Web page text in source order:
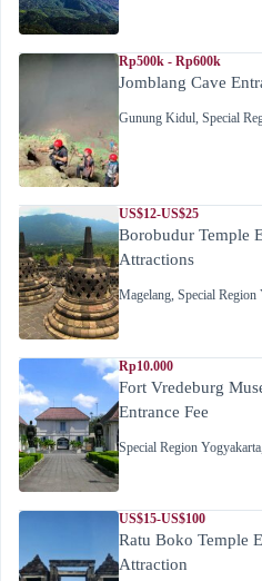
Rp500k - Rp600k
Jomblang Cave
Gunung Kidul, Special
US$12-US$25
Borobudur Temple
Attractions
Magelang, Special Region
Rp10.000
Fort Vredeburg
Entrance Fee
Special Region Yogyakarta,
US$15-US$100
Ratu Boko Temple
Attraction